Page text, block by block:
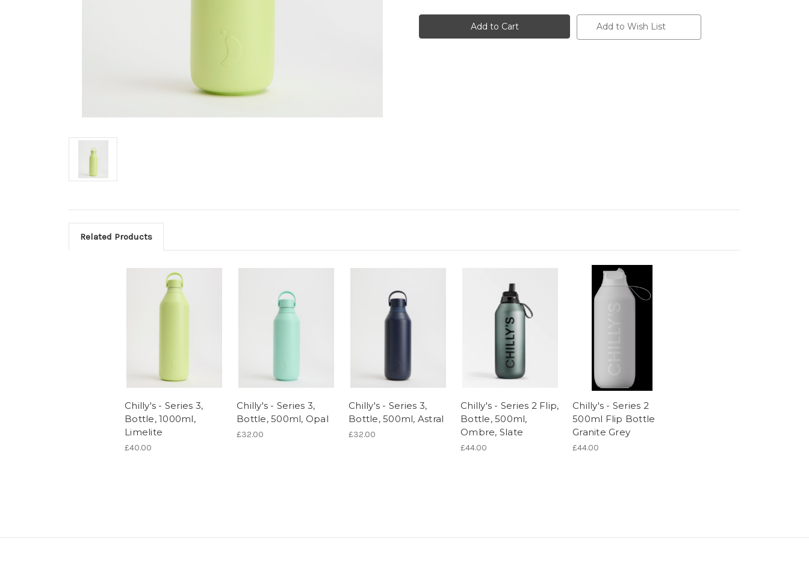
-
Bottle,
-
Series
Bottle,
Add to Wish List
Related Products
Chilly's - Series 3,
Bottle, 1000ml,
Limelite
£40.00
Chilly's - Series 3,
Bottle, 500ml, Opal
£32.00
Chilly's - Series 3,
Bottle, 500ml, Astral
£32.00
Chilly's - Series 2 Flip,
Bottle, 500ml,
Ombre, Slate
£44.00
Chilly's - Series 2
500ml Flip Bottle
Granite Grey
£44.00